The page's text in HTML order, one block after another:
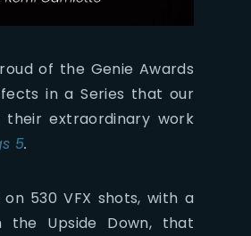
of the Genie Awards
in a Series that our
extraordinary work
5.
530 VFX shots, with a
the Upside Down, that